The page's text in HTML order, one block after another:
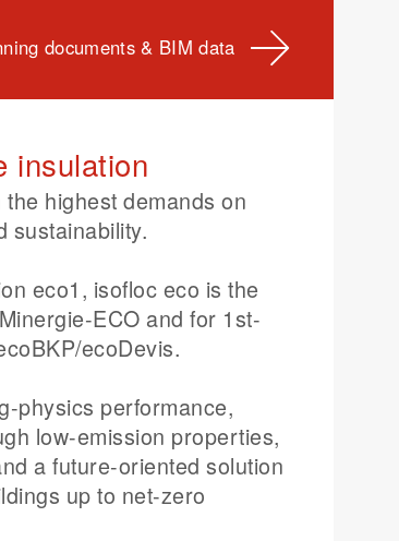
documents & BIM data
insulation
highest demands on
sustainability.
eco1, isofloc eco is the
ECO and for 1st-
ecoDevis.
physics performance,
low-emission properties,
a future-oriented solution
up to net-zero